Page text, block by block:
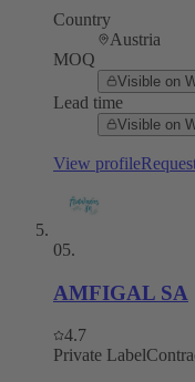
Country
Austria
MOQ
Visible on
Lead time
Visible on
View profile
05.
AMFIGAL SA
4.7
Private Label